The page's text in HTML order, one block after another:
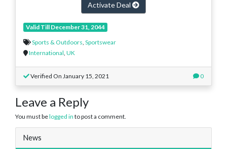
Activate Deal
Valid Till December 31, 2044
Sports & Outdoors, Sportswear
International, UK
Verified On January 15, 2021 0
Leave a Reply
You must belogged in to post a comment.
News